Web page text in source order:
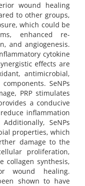
wound healing
to other groups,
which could be
enhanced re-
and angiogenesis.
cytokine
effects are
antimicrobial,
SeNPs
PRP stimulates
a conducive
inflammation
SeNPs
properties, which
damage to the
proliferation,
collagen synthesis,
wound healing.
shown to have